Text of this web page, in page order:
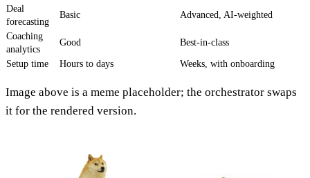
Deal
forecasting
Basic Advanced, AI-weighted
Coaching
analytics
Good Best-in-class
Setup time Hours to days Weeks, with onboarding
Image above is a meme placeholder; the orchestrator swaps
it for the rendered version.